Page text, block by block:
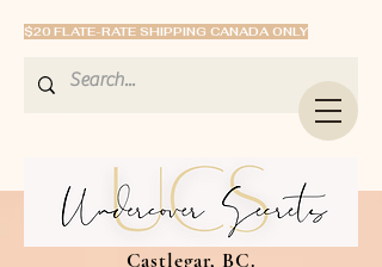
$20 FLATE-RATE SHIPPING CANADA ONLY
Castlegar, BC.